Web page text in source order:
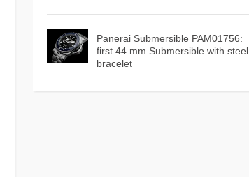
Panerai Submersible PAM01756:
first 44 mm Submersible with steel
bracelet